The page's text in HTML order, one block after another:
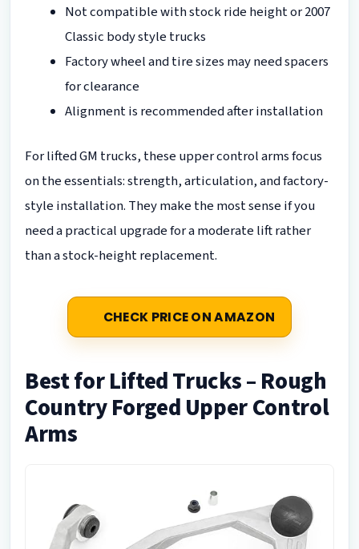
Not compatible with stock ride height or 2007
Classic body style trucks
Factory wheel and tire sizes may need spacers
for clearance
Alignment is recommended after installation
For lifted GM trucks, these upper control arms focus
on the essentials: strength, articulation, and factory-
style installation. They make the most sense if you
need a practical upgrade for a moderate lift rather
than a stock-height replacement.
CHECK PRICE ON AMAZON
Best for Lifted Trucks – Rough
Country Forged Upper Control
Arms